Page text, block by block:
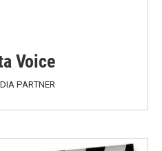
Voice
PARTNER